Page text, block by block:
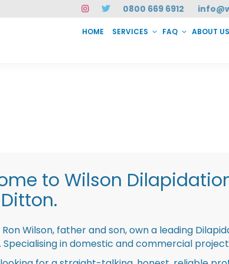
0800 669 6912
HOME SERVICES FAQ ABOUT US
to Wilson
Wilson, father and son, own a leading
in domestic and commercial
CASE STUDIES CONTACT INSTANT HELP